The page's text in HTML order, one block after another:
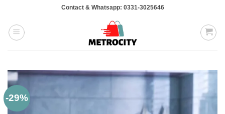
content
Contact & Whatsapp: 0331-3025646
-29%